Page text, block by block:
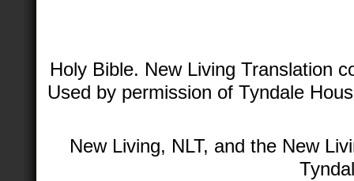
Holy Bible. New Living Translation
Used by permission of Tyndale
New Living, NLT, and the New